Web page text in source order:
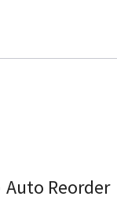
Auto Reorder